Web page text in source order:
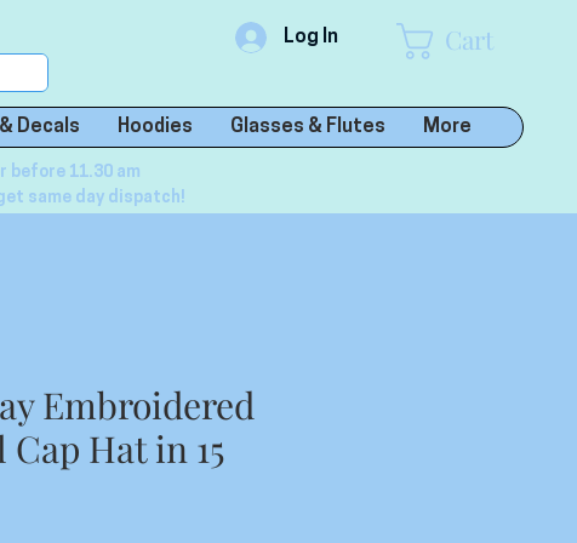
Log In Cart
Decals Hoodies Glasses & Flutes More
before 11.30 am
same day dispatch!
Embroidered
Cap Hat in 15